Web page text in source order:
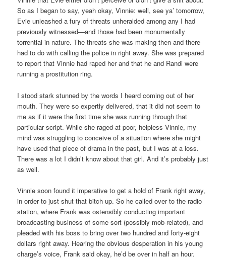
So as I began to say, yeah okay, Vinnie: well, see ya’ tomorrow,
Evie unleashed a fury of threats unheralded among any I had
previously witnessed—and those had been monumentally
torrential in nature. The threats she was making then and there
had to do with calling the police in right away. She was prepared
to report that Vinnie had raped her and that he and Randi were
running a prostitution ring.
I stood stark stunned by the words I heard coming out of her
mouth. They were so expertly delivered, that it did not seem to
me as if it were the first time she was running through that
particular script. While she raged at poor, helpless Vinnie, my
mind was struggling to conceive of a situation where she might
have used that piece of drama in the past, but I was at a loss.
There was a lot I didn’t know about that girl. And it’s probably just
as well.
Vinnie soon found it imperative to get a hold of Frank right away,
in order to just shut that bitch up. So he called over to the radio
station, where Frank was ostensibly conducting important
broadcasting business of some sort (possibly mob-related), and
pleaded with his boss to bring over two hundred and forty-eight
dollars right away. Hearing the obvious desperation in his young
charge’s voice, Frank said okay, he’d be over in half an hour.